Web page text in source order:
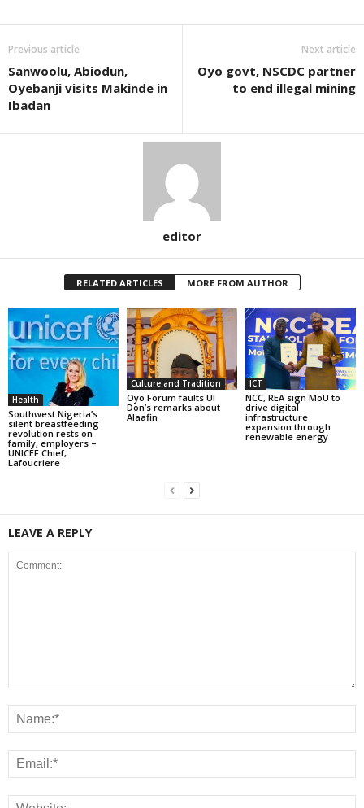
Previous article
Sanwoolu, Abiodun,
Oyebanji visits Makinde in
Ibadan
Next article
Oyo govt, NSCDC partner
to end illegal mining
editor
RELATED ARTICLES MORE FROM AUTHOR
Health
Southwest Nigeria’s
silent breastfeeding
revolution rests on
family, employers –
UNICEF Chief,
Lafoucriere
Culture and Tradition
Oyo Forum faults UI
Don’s remarks about
Alaafin
ICT
NCC, REA sign MoU to
drive digital
infrastructure
expansion through
renewable energy
LEAVE A REPLY